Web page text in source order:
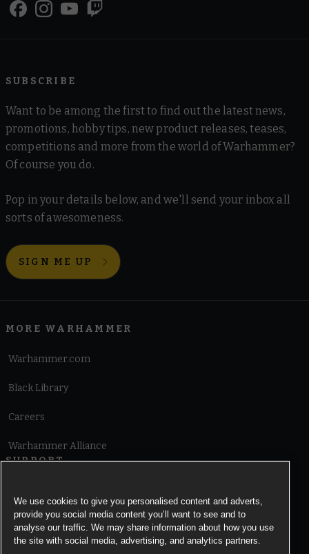
SUBSCRIBE
Want to be among the first to find out the latest news,
promotions, hobby tips, new product releases, teases,
competitions and more from the world of Warhammer?
Of course you do.
Pop in your details below, and we'll send your inbox all
sorts of awesomeness.
SIGN ME UP
MORE WARHAMMER
Warhammer.com
Black Library
Careers
Warhammer Alliance
SUPPORT
Cookie Notice
We use cookies to give you personalised content and adverts,
provide you social media content you’ll want to see and to
analyse our traffic. We may share information about how you use
the site with social media, advertising, and analytics partners.